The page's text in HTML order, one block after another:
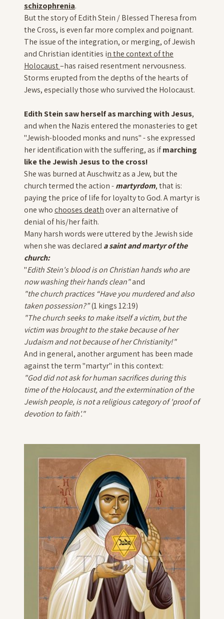
schizophrenia.
But the story of Edith Stein / Blessed Theresa from
the Cross, is even far more complex and poignant.
The issue of the integration, or merging, of Jewish
and Christian identities in the context of the
Holocaust–has raised resentment nervousness.
Storms erupted from the depths of the hearts of
Jews, especially those who survived the Holocaust.
Edith Stein saw herself as marching with Jesus,
and when the Nazis entered the monasteries to get
"Jewish-blooded monks and nuns" - she expressed
her identification with the suffering, as ifmarching
like the Jewish Jesus to the cross!
She was burned at Auschwitz as a Jew, but the
church termed the action -martyrdom, that is:
paying the price of life for loyalty to God. A martyr is
one whochooses deathover an alternative of
denial of his/her faith.
Many harsh words were uttered by the Jewish side
when she was declared a saint and martyr of the
church:
"Edith Stein's blood is on Christian hands who are
now washing their hands clean"and
"the church practices “Have you murdered and also
taken possession?”(1 kings 12:19)
"The church seeks to make itself a victim, but the
victim was brought to the stake because of her
Judaism and not because of her Christianity!"
And in general, another argument has been made
against the term "martyr" in this context:
"God did not ask for human sacrifices during this
time of the Holocaust, and the extermination of the
Jewish people, is not a religious category of 'proof of
devotion to faith'."